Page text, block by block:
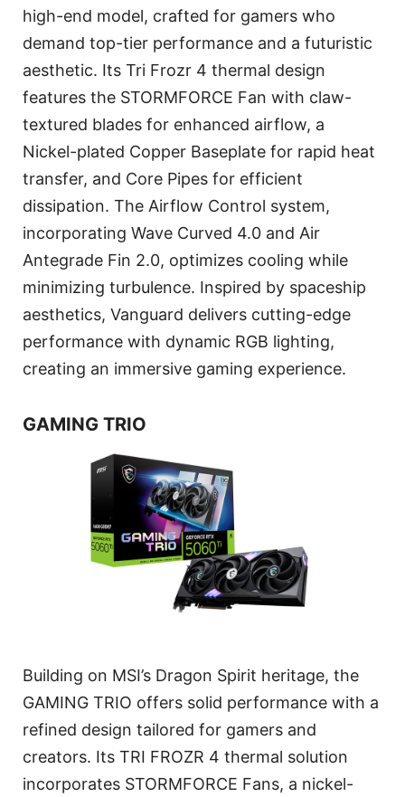
high-end model, crafted for gamers who
demand top-tier performance and a futuristic
aesthetic. Its Tri Frozr 4 thermal design
features the STORMFORCE Fan with claw-
textured blades for enhanced airflow, a
Nickel-plated Copper Baseplate for rapid heat
transfer, and Core Pipes for efficient
dissipation. The Airflow Control system,
incorporating Wave Curved 4.0 and Air
Antegrade Fin 2.0, optimizes cooling while
minimizing turbulence. Inspired by spaceship
aesthetics, Vanguard delivers cutting-edge
performance with dynamic RGB lighting,
creating an immersive gaming experience.
GAMING TRIO
Building on MSI’s Dragon Spirit heritage, the
GAMING TRIO offers solid performance with a
refined design tailored for gamers and
creators. Its TRI FROZR 4 thermal solution
incorporates STORMFORCE Fans, a nickel-